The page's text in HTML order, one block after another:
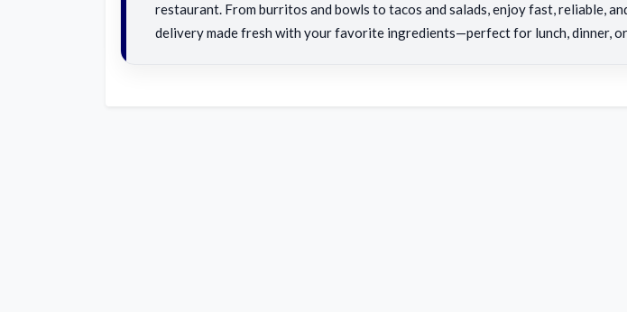
restaurant. From burritos and bowls to tacos and salads, enjoy fast, reliable,
delivery made fresh with your favorite ingredients—perfect for lunch, dinner,